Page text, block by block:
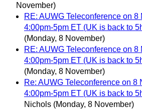
November)
RE: AUWG Teleconference on 8
4:00pm-5pm ET (UK is back to
(Monday, 8 November)
RE: AUWG Teleconference on 8
4:00pm-5pm ET (UK is back to
(Monday, 8 November)
Re: AUWG Teleconference on 8
4:00pm-5pm ET (UK is back to
Nichols (Monday, 8 November)